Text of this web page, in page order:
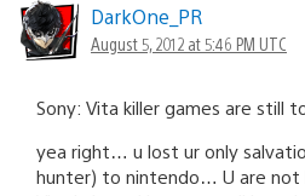
DarkOne_PR
August 5, 2012 at 5:46 PM UTC
Sony: Vita killer games are still
yea right… u lost ur only
hunter) to nintendo… U are not